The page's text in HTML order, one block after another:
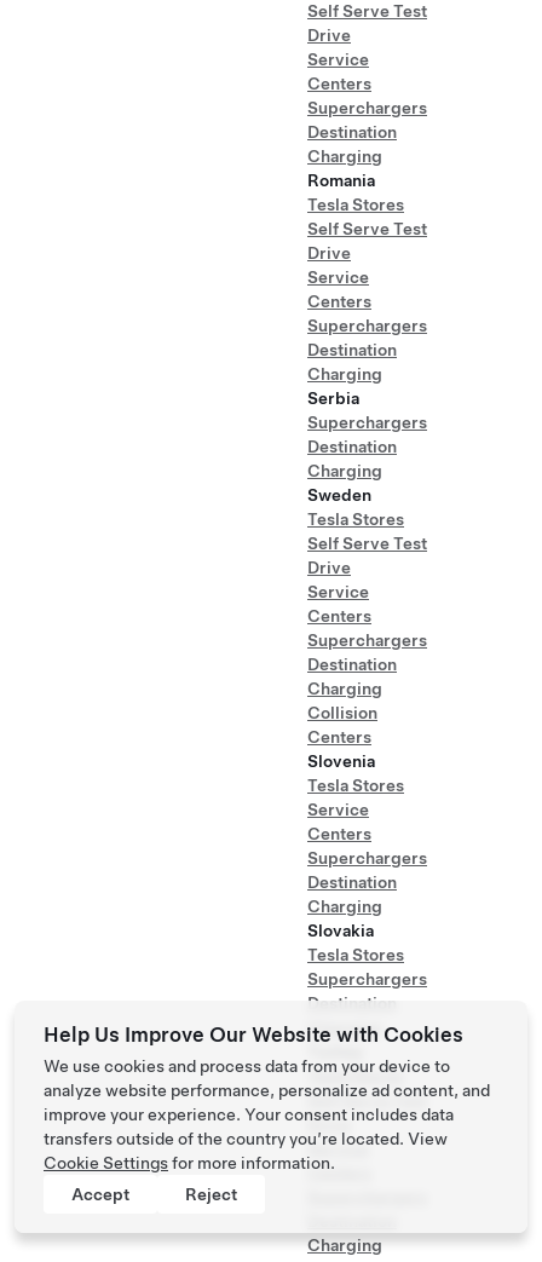
Self Serve Test
Drive
Service
Centers
Superchargers
Destination
Charging
Romania
Tesla Stores
Self Serve Test
Drive
Service
Centers
Superchargers
Destination
Charging
Serbia
Superchargers
Destination
Charging
Sweden
Tesla Stores
Self Serve Test
Drive
Service
Centers
Superchargers
Destination
Charging
Collision
Centers
Slovenia
Tesla Stores
Service
Centers
Superchargers
Destination
Charging
Slovakia
Tesla Stores
Superchargers
Destination
Charging
Tesla Stores
Self Serve Test
Drive
Service
Centers
Charging
Help Us Improve Our Website with Cookies
We use cookies and process data from your device to
analyze website performance, personalize ad content, and
improve your experience. Your consent includes data
transfers outside of the country you’re located. View
Cookie Settingsfor more information.
Accept
Reject